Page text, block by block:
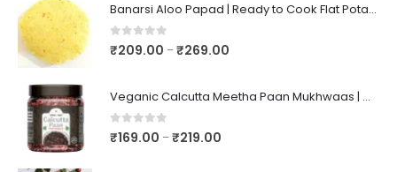
Banarsi Aloo Papad | Ready to Cook Flat Potato Crisp | Handmade Crispy Premium Varansi Papad | Aaloo Fryums
0out of 5
₹209.00 –₹269.00
Veganic Calcutta Meetha Paan Mukhwaas | Mouth Freshener, Digestive, After-Meal Snack | Sweet Paan | Traditional Mukhwas | kalkatti Meetha Paan | Gulkand Pan
0out of 5
₹169.00 –₹219.00